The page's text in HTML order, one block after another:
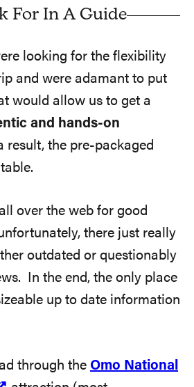
For In A Guide
looking for the flexibility
and were adamant to put
would allow us to get a
and hands-on
result, the pre-packaged
over the web for good
there just really
outdated or questionably
In the end, the only place
up to date information
through the Omo National